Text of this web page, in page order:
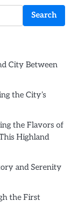
Search
City Between
the City’s
the Flavors of
Highland
and Serenity
the First